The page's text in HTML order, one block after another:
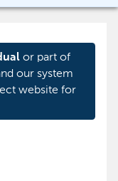
or part of
our system
website for